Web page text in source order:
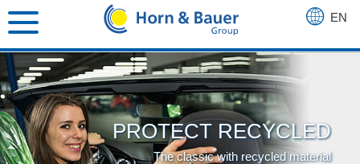
PROTECT RECYCLED
The classic with recycled material
EN